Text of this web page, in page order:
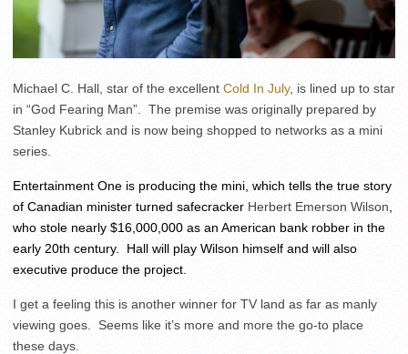
Michael C. Hall, star of the excellent Cold In July, is lined up to star
in “God Fearing Man”. The premise was originally prepared by
Stanley Kubrick and is now being shopped to networks as a mini
series.
Entertainment One is producing the mini, which tells the true story
of Canadian minister turned safecracker Herbert Emerson Wilson
who stole nearly $16,000,000 as an American bank robber in the
early 20th century. Hall will play Wilson himself and will also
executive produce the project.
I get a feeling this is another winner for TV land as far as manly
viewing goes. Seems like it’s more and more the go-to place
these days.